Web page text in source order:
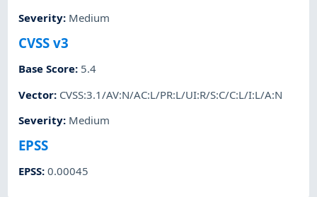
Severity: Medium
CVSS v3
Base Score: 5.4
Vector: CVSS:3.1/AV:N/AC:L/PR:L/UI:R/S:C/C:L/I:L/A:N
Severity: Medium
EPSS
EPSS:0.00045